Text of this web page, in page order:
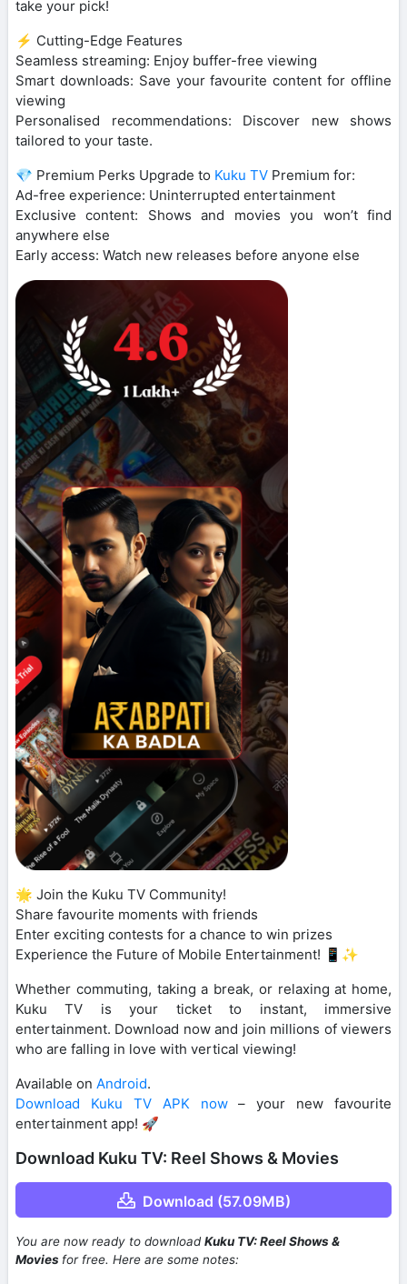
take your pick!
⚡ Cutting-Edge Features
Seamless streaming: Enjoy buffer-free viewing
Smart downloads: Save your favourite content for offline
viewing
Personalised recommendations: Discover new shows
tailored to your taste.
💎 Premium Perks Upgrade to Kuku TV Premium for:
Ad-free experience: Uninterrupted entertainment
Exclusive content: Shows and movies you won’t find
anywhere else
Early access: Watch new releases before anyone else
🌟 Join the Kuku TV Community!
Share favourite moments with friends
Enter exciting contests for a chance to win prizes
Experience the Future of Mobile Entertainment! 📱✨
Whether commuting, taking a break, or relaxing at home,
Kuku TV is your ticket to instant, immersive
entertainment. Download now and join millions of viewers
who are falling in love with vertical viewing!
Available on Android.
Download Kuku TV APK now– your new favourite
entertainment app! 🚀
Download Kuku TV: Reel Shows & Movies
Download (57.09MB)
You are now ready to downloadKuku TV: Reel Shows &
Movies for free. Here are some notes: